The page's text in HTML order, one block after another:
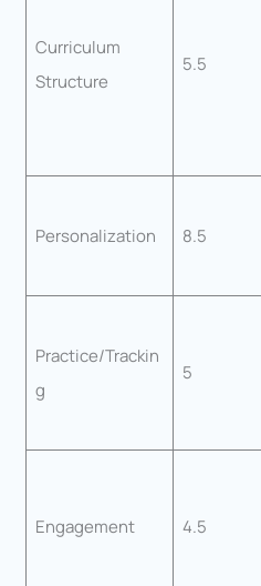
Curriculum
Structure
5.5
Personalization 8.5
Practice/Trackin
g
5
Engagement 4.5